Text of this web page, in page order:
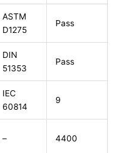
ASTM
D1275
Pass
DIN
51353
Pass
IEC
60814
9
– 4400